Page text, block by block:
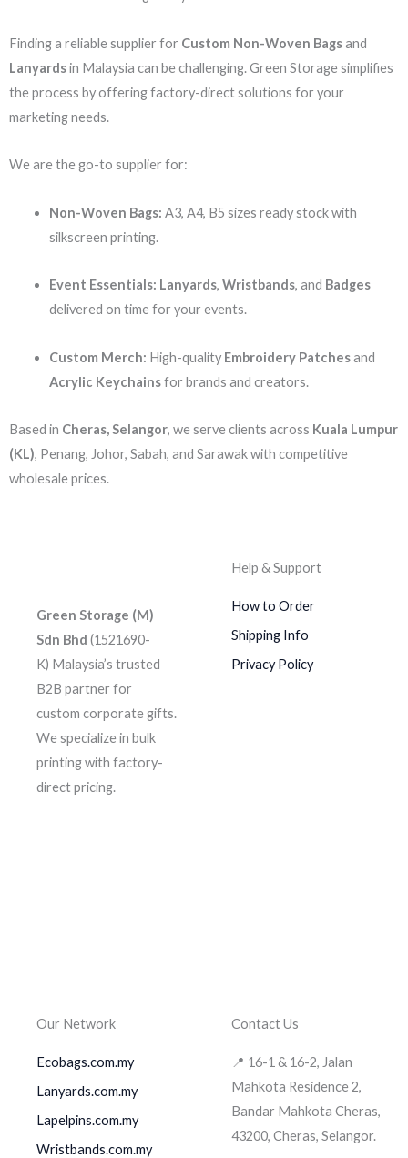
Finding a reliable supplier for Custom Non-Woven Bagsand
Lanyardsin Malaysia can be challenging. Green Storage simplifies
the process by offering factory-direct solutions for your
marketing needs.
We are the go-to supplier for:
Non-Woven Bags: A3, A4, B5 sizes ready stock with
silkscreen printing.
Event Essentials: Lanyards, Wristbands, and Badges
delivered on time for your events.
Custom Merch: High-quality Embroidery Patchesand
Acrylic Keychainsfor brands and creators.
Based in Cheras, Selangor, we serve clients across Kuala Lumpur
(KL), Penang, Johor, Sabah, and Sarawak with competitive
wholesale prices.
Green Storage (M)
Sdn Bhd (1521690-
K) Malaysia’s trusted
B2B partner for
custom corporate gifts.
We specialize in bulk
printing with factory-
direct pricing.
Help & Support
How to Order
Shipping Info
Privacy Policy
Our Network
Ecobags.com.my
Lanyards.com.my
Lapelpins.com.my
Wristbands.com.my
Contact Us
📍 16-1 & 16-2, Jalan
Mahkota Residence 2,
Bandar Mahkota Cheras,
43200, Cheras, Selangor.